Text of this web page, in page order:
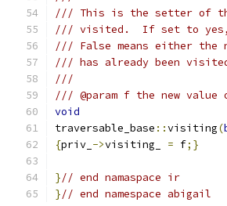
/// This is the setter of
/// visited.  If set to yes,
/// False means either
/// has already been
///
/// @param f the new
void
traversable_base ::visiting(
{priv_ ->visiting_ = f;}
}// end namaspace ir
}// end namespace abigail